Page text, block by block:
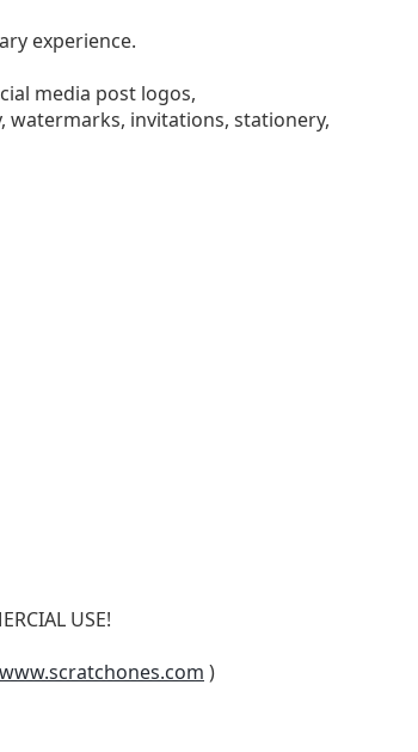
experience.
media post logos,
invitations, stationery,
USE!
)